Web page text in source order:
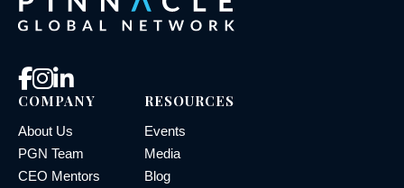
COMPANY
About Us
PGN Team
CEO Mentors
RESOURCES
Events
Media
Blog